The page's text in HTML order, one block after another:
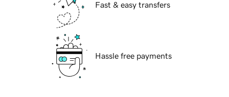
Fast & easy transfers
Hassle free payments